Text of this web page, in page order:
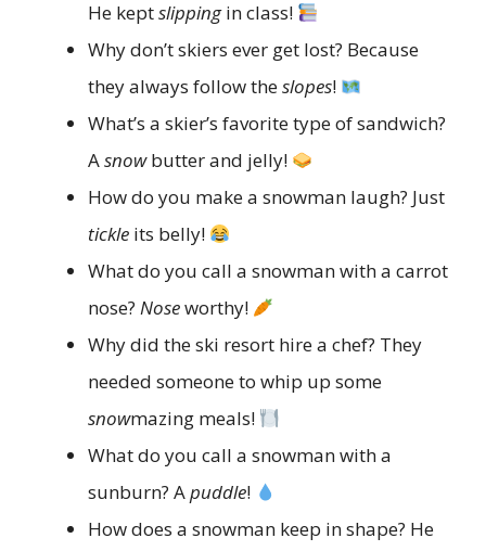
He keptslippingin class!
Why don’t skiers ever get lost? Because
they always follow theslopes!
What’s a skier’s favorite type of sandwich?
Asnowbutter and jelly!
How do you make a snowman laugh? Just
tickle its belly!
What do you call a snowman with a carrot
nose? Noseworthy!
Why did the ski resort hire a chef? They
needed someone to whip up some
snowmazing meals!
What do you call a snowman with a
sunburn? Apuddle!
How does a snowman keep in shape? He